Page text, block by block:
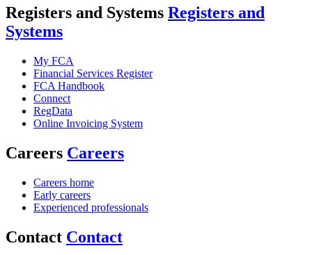
Registers and Systems Registers and
Systems
My FCA
Financial Services Register
FCA Handbook
Connect
RegData
Online Invoicing System
Careers Careers
Careers home
Early careers
Experienced professionals
Contact Contact